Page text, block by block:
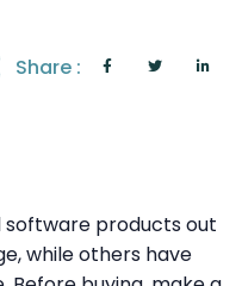
Share :
products out
while others have